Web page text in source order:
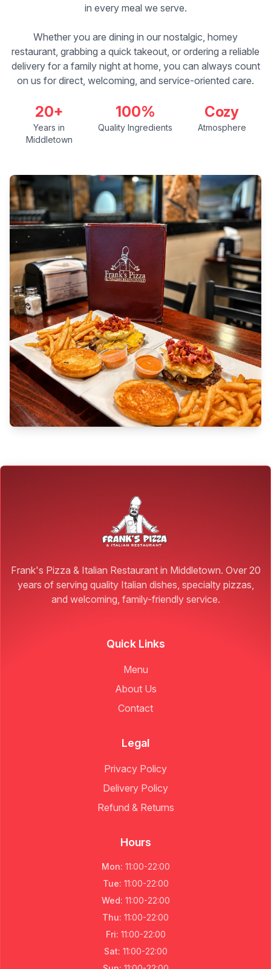
in every meal we serve.
Whether you are dining in our nostalgic, homey
restaurant, grabbing a quick takeout, or ordering a reliable
delivery for a family night at home, you can always count
on us for direct, welcoming, and service-oriented care.
20+
Years in
Middletown
100%
Quality Ingredients
Cozy
Atmosphere
Frank's Pizza & Italian Restaurant in Middletown. Over 20
years of serving quality Italian dishes, specialty pizzas,
and welcoming, family-friendly service.
Quick Links
Menu
About Us
Contact
Legal
Privacy Policy
Delivery Policy
Refund & Returns
Hours
Mon: 11:00-22:00
Tue: 11:00-22:00
Wed: 11:00-22:00
Thu: 11:00-22:00
Fri: 11:00-22:00
Sat: 11:00-22:00